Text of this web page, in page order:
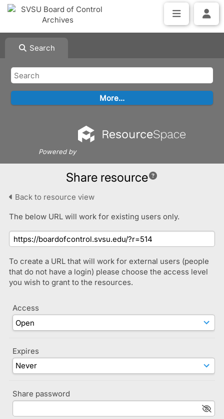
Search
Powered by
Share resource
Back to resource view
The below URL will work for existing users only.
To create a URL that will work for external users (people
that do not have a login) please choose the access level
you wish to grant to the resources.
Access
Expires
Share password